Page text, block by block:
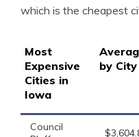
which is the cheapest
Most
Expensive
Cities in
Iowa
by City
Council